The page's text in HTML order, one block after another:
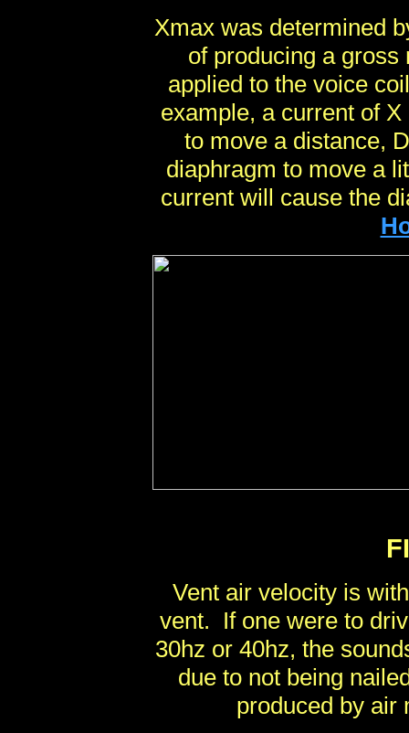
Xmax was determined
of producing a
applied to the voice
example, a current of
to move a distance,
diaphragm to move a
current will cause the
Vent air velocity is
vent. If one were to
30hz or 40hz, the
due to not being
produced by air